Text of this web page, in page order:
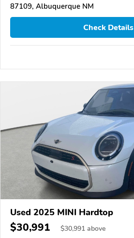
87109, Albuquerque NM
Check Details
Used 2025 MINI Hardtop
$30,991 $30,991 above